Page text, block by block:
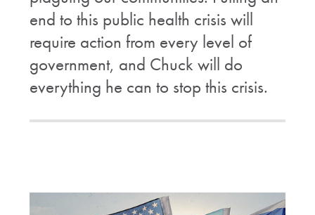
end to this public health crisis will
require action from every level of
government, and Chuck will do
everything he can to stop this crisis.